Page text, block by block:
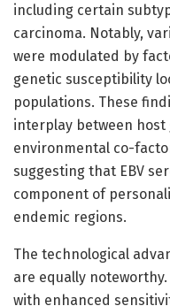
including certain
carcinoma. Notably,
were modulated by
genetic susceptibility
populations. These
interplay between host
environmental co-
suggesting that EBV
component of
endemic regions.
The technological
are equally
with enhanced